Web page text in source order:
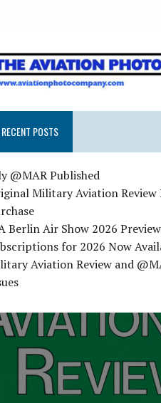
RECENT POSTS
@MAR Published
Military Aviation Review
Berlin Air Show 2026
for 2026 Now
Aviation Review and